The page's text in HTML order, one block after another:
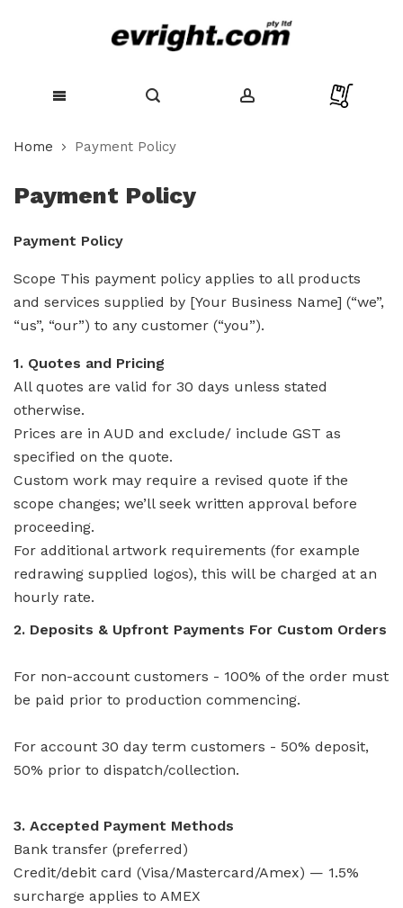
to
Home Payment Policy
Payment Policy
Payment Policy
Scope This payment policy applies to all products
and services supplied by [Your Business Name] (“we”,
“us”, “our”) to any customer (“you”).
1. Quotes and Pricing
All quotes are valid for 30 days unless stated
otherwise.
Prices are in AUD and exclude/ include GST as
specified on the quote.
Custom work may require a revised quote if the
scope changes; we’ll seek written approval before
proceeding.
For additional artwork requirements (for example
redrawing supplied logos), this will be charged at an
hourly rate.
2. Deposits & Upfront Payments For Custom Orders
For non-account customers - 100% of the order must
be paid prior to production commencing.
For account 30 day term customers - 50% deposit,
50% prior to dispatch/collection.
3. Accepted Payment Methods
Bank transfer (preferred)
Credit/debit card (Visa/Mastercard/Amex) — 1.5%
surcharge applies to AMEX